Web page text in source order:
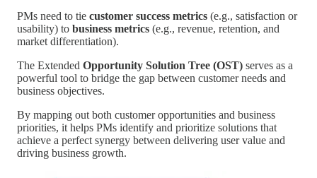
PMs need to tie customer success metrics (e.g., satisfaction or
usability) to business metrics (e.g., revenue, retention, and
market differentiation).
The Extended Opportunity Solution Tree (OST) serves as a
powerful tool to bridge the gap between customer needs and
business objectives.
By mapping out both customer opportunities and business
priorities, it helps PMs identify and prioritize solutions that
achieve a perfect synergy between delivering user value and
driving business growth.